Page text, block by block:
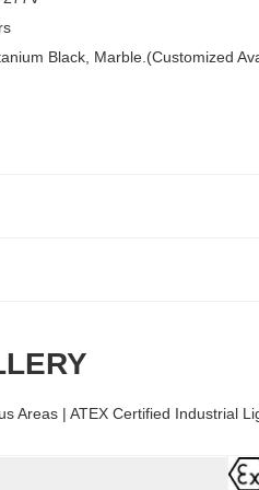
Black, Marble.(Customized
Areas | ATEX Certified Industrial